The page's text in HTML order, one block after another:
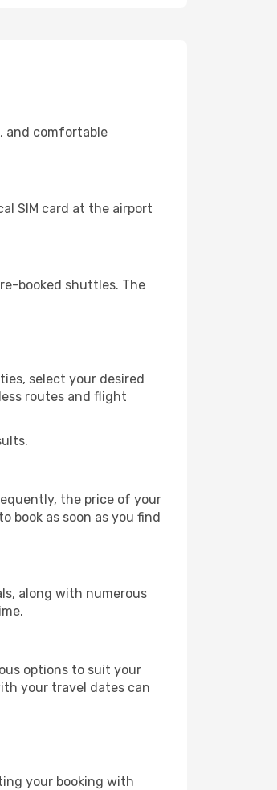
and comfortable
SIM card at the airport
booked shuttles. The
select your desired
routes and flight
the price of your
book as soon as you find
along with numerous
options to suit your
your travel dates can
your booking with